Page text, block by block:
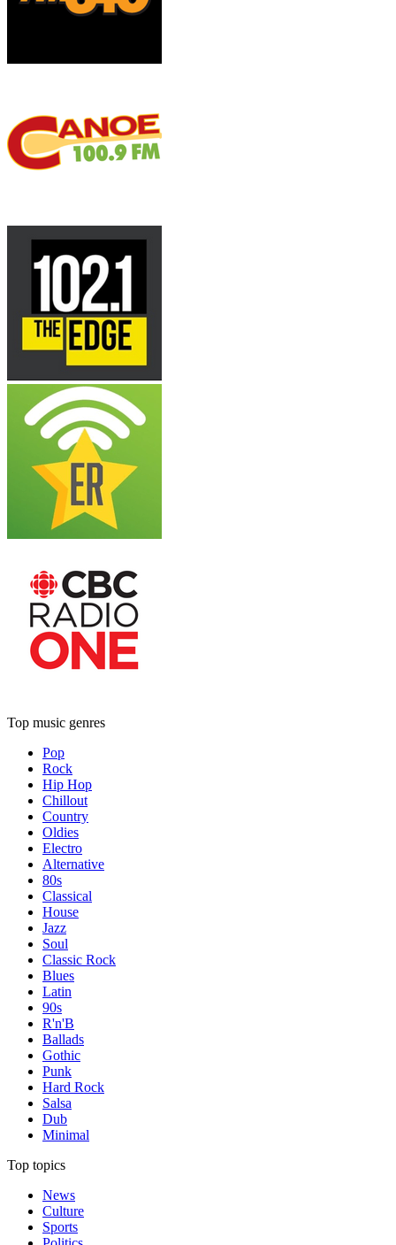
Top music genres
Pop
Rock
Hip Hop
Chillout
Country
Oldies
Electro
Alternative
80s
Classical
House
Jazz
Soul
Classic Rock
Blues
Latin
90s
R'n'B
Ballads
Gothic
Punk
Hard Rock
Salsa
Dub
Minimal
Top topics
News
Culture
Sports